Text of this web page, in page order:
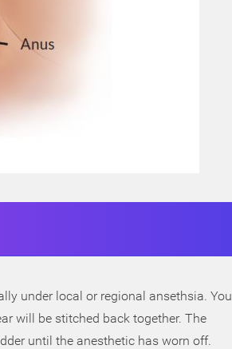
under local or regional ansethsia. You
will be stitched back together. The
until the anesthetic has worn off.